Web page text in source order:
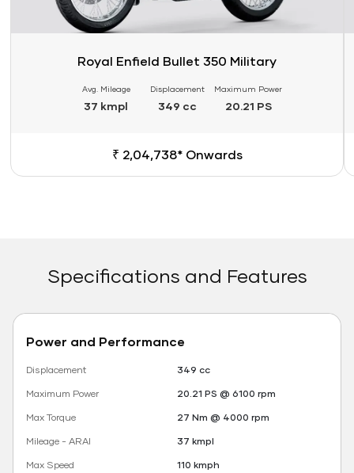
Royal Enfield Bullet 350 Military
Avg. Mileage
37 kmpl
Displacement
349 cc
Maximum Power
20.21 PS
₹ 2,04,738* Onwards
Specifications and Features
Power and Performance
Displacement
349 cc
Maximum Power
20.21 PS @ 6100 rpm
Max Torque
27 Nm @ 4000 rpm
Mileage - ARAI
37 kmpl
Max Speed
110 kmph